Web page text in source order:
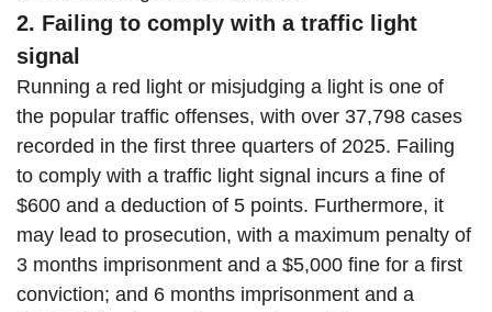
2. Failing to comply with a traffic light
signal
Running a red light or misjudging a light is one of
the popular traffic offenses, with over 37,798 cases
recorded in the first three quarters of 2025. Failing
to comply with a traffic light signal incurs a fine of
$600 and a deduction of 5 points. Furthermore, it
may lead to prosecution, with a maximum penalty of
3 months imprisonment and a $5,000 fine for a first
conviction; and 6 months imprisonment and a